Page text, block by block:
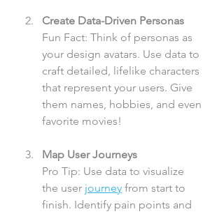
Create Data-Driven Personas
Fun Fact: Think of personas as
your design avatars. Use data to
craft detailed, lifelike characters
that represent your users. Give
them names, hobbies, and even
favorite movies!
Map User Journeys
Pro Tip: Use data to visualize
the user journey from start to
finish. Identify pain points and